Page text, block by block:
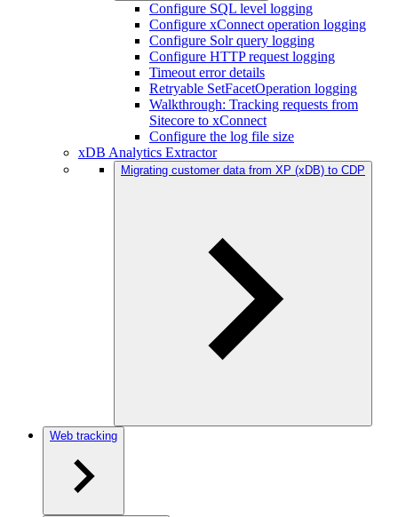
Configure SQL level logging
Configure xConnect operation logging
Configure Solr query logging
Configure HTTP request logging
Timeout error details
Retryable SetFacetOperation logging
Walkthrough: Tracking requests from
Sitecore to xConnect
Configure the log file size
xDB Analytics Extractor
Migrating customer data from XP (xDB) to CDP
Web tracking